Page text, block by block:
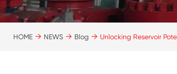
HOME NEWS Blog Unlocking Reservoir